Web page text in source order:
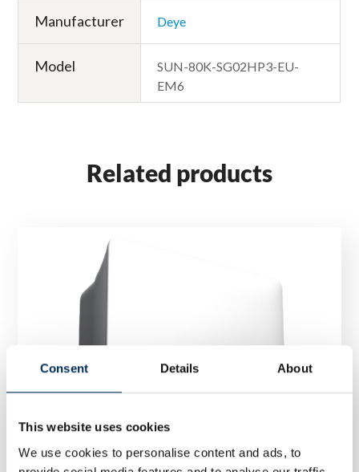
Consent Details About
This website uses cookies
We use cookies to personalise content and ads, to
Manufacturer Deye
Model
SUN-80K-SG02HP3-EU-
EM6
Related products